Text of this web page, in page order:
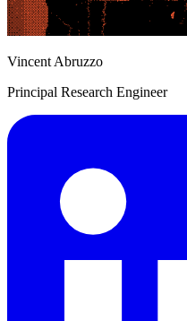
Vincent Abruzzo
Principal Research Engineer